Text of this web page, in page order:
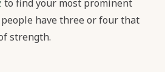
to find your most prominent
have three or four that
strength.